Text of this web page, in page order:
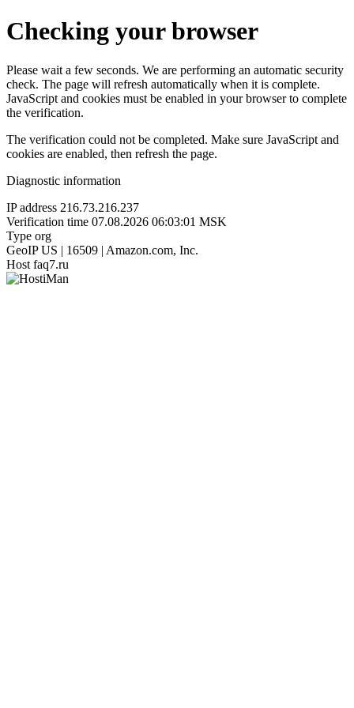
Checking your browser
Please wait a few seconds. We are performing an automatic security
check. The page will refresh automatically when it is complete.
JavaScript and cookies must be enabled in your browser to complete
the verification.
The verification could not be completed. Make sure JavaScript and
cookies are enabled, then refresh the page.
Diagnostic information
IP address 216.73.216.237
Verification time 07.08.2026 06:03:01 MSK
Type org
GeoIP US | 16509 | Amazon.com, Inc.
Host faq7.ru